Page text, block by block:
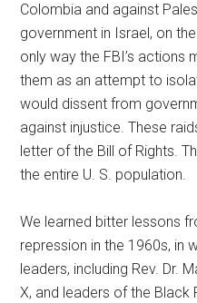
Colombia and against
government in Israel, on
only way the FBI’s actions
them as an attempt to
would dissent from
against injustice. These
letter of the Bill of Rights.
the entire U. S. population.
We learned bitter lessons
repression in the 1960s, in
leaders, including Rev. Dr.
X, and leaders of the Black